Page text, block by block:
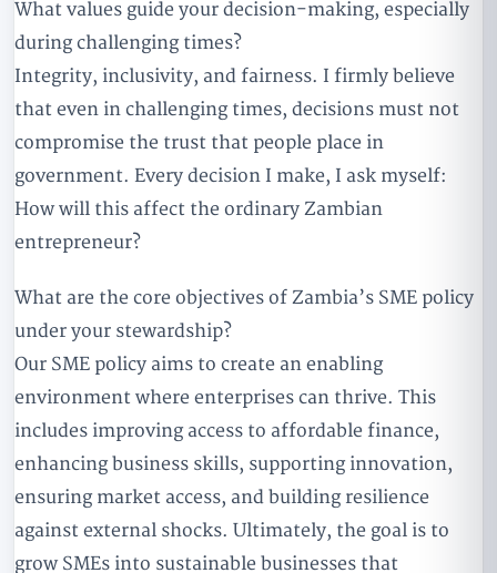
What values guide your decision-making, especially
during challenging times?
Integrity, inclusivity, and fairness. I firmly believe
that even in challenging times, decisions must not
compromise the trust that people place in
government. Every decision I make, I ask myself:
How will this affect the ordinary Zambian
entrepreneur?
What are the core objectives of Zambia’s SME policy
under your stewardship?
Our SME policy aims to create an enabling
environment where enterprises can thrive. This
includes improving access to affordable finance,
enhancing business skills, supporting innovation,
ensuring market access, and building resilience
against external shocks. Ultimately, the goal is to
grow SMEs into sustainable businesses that